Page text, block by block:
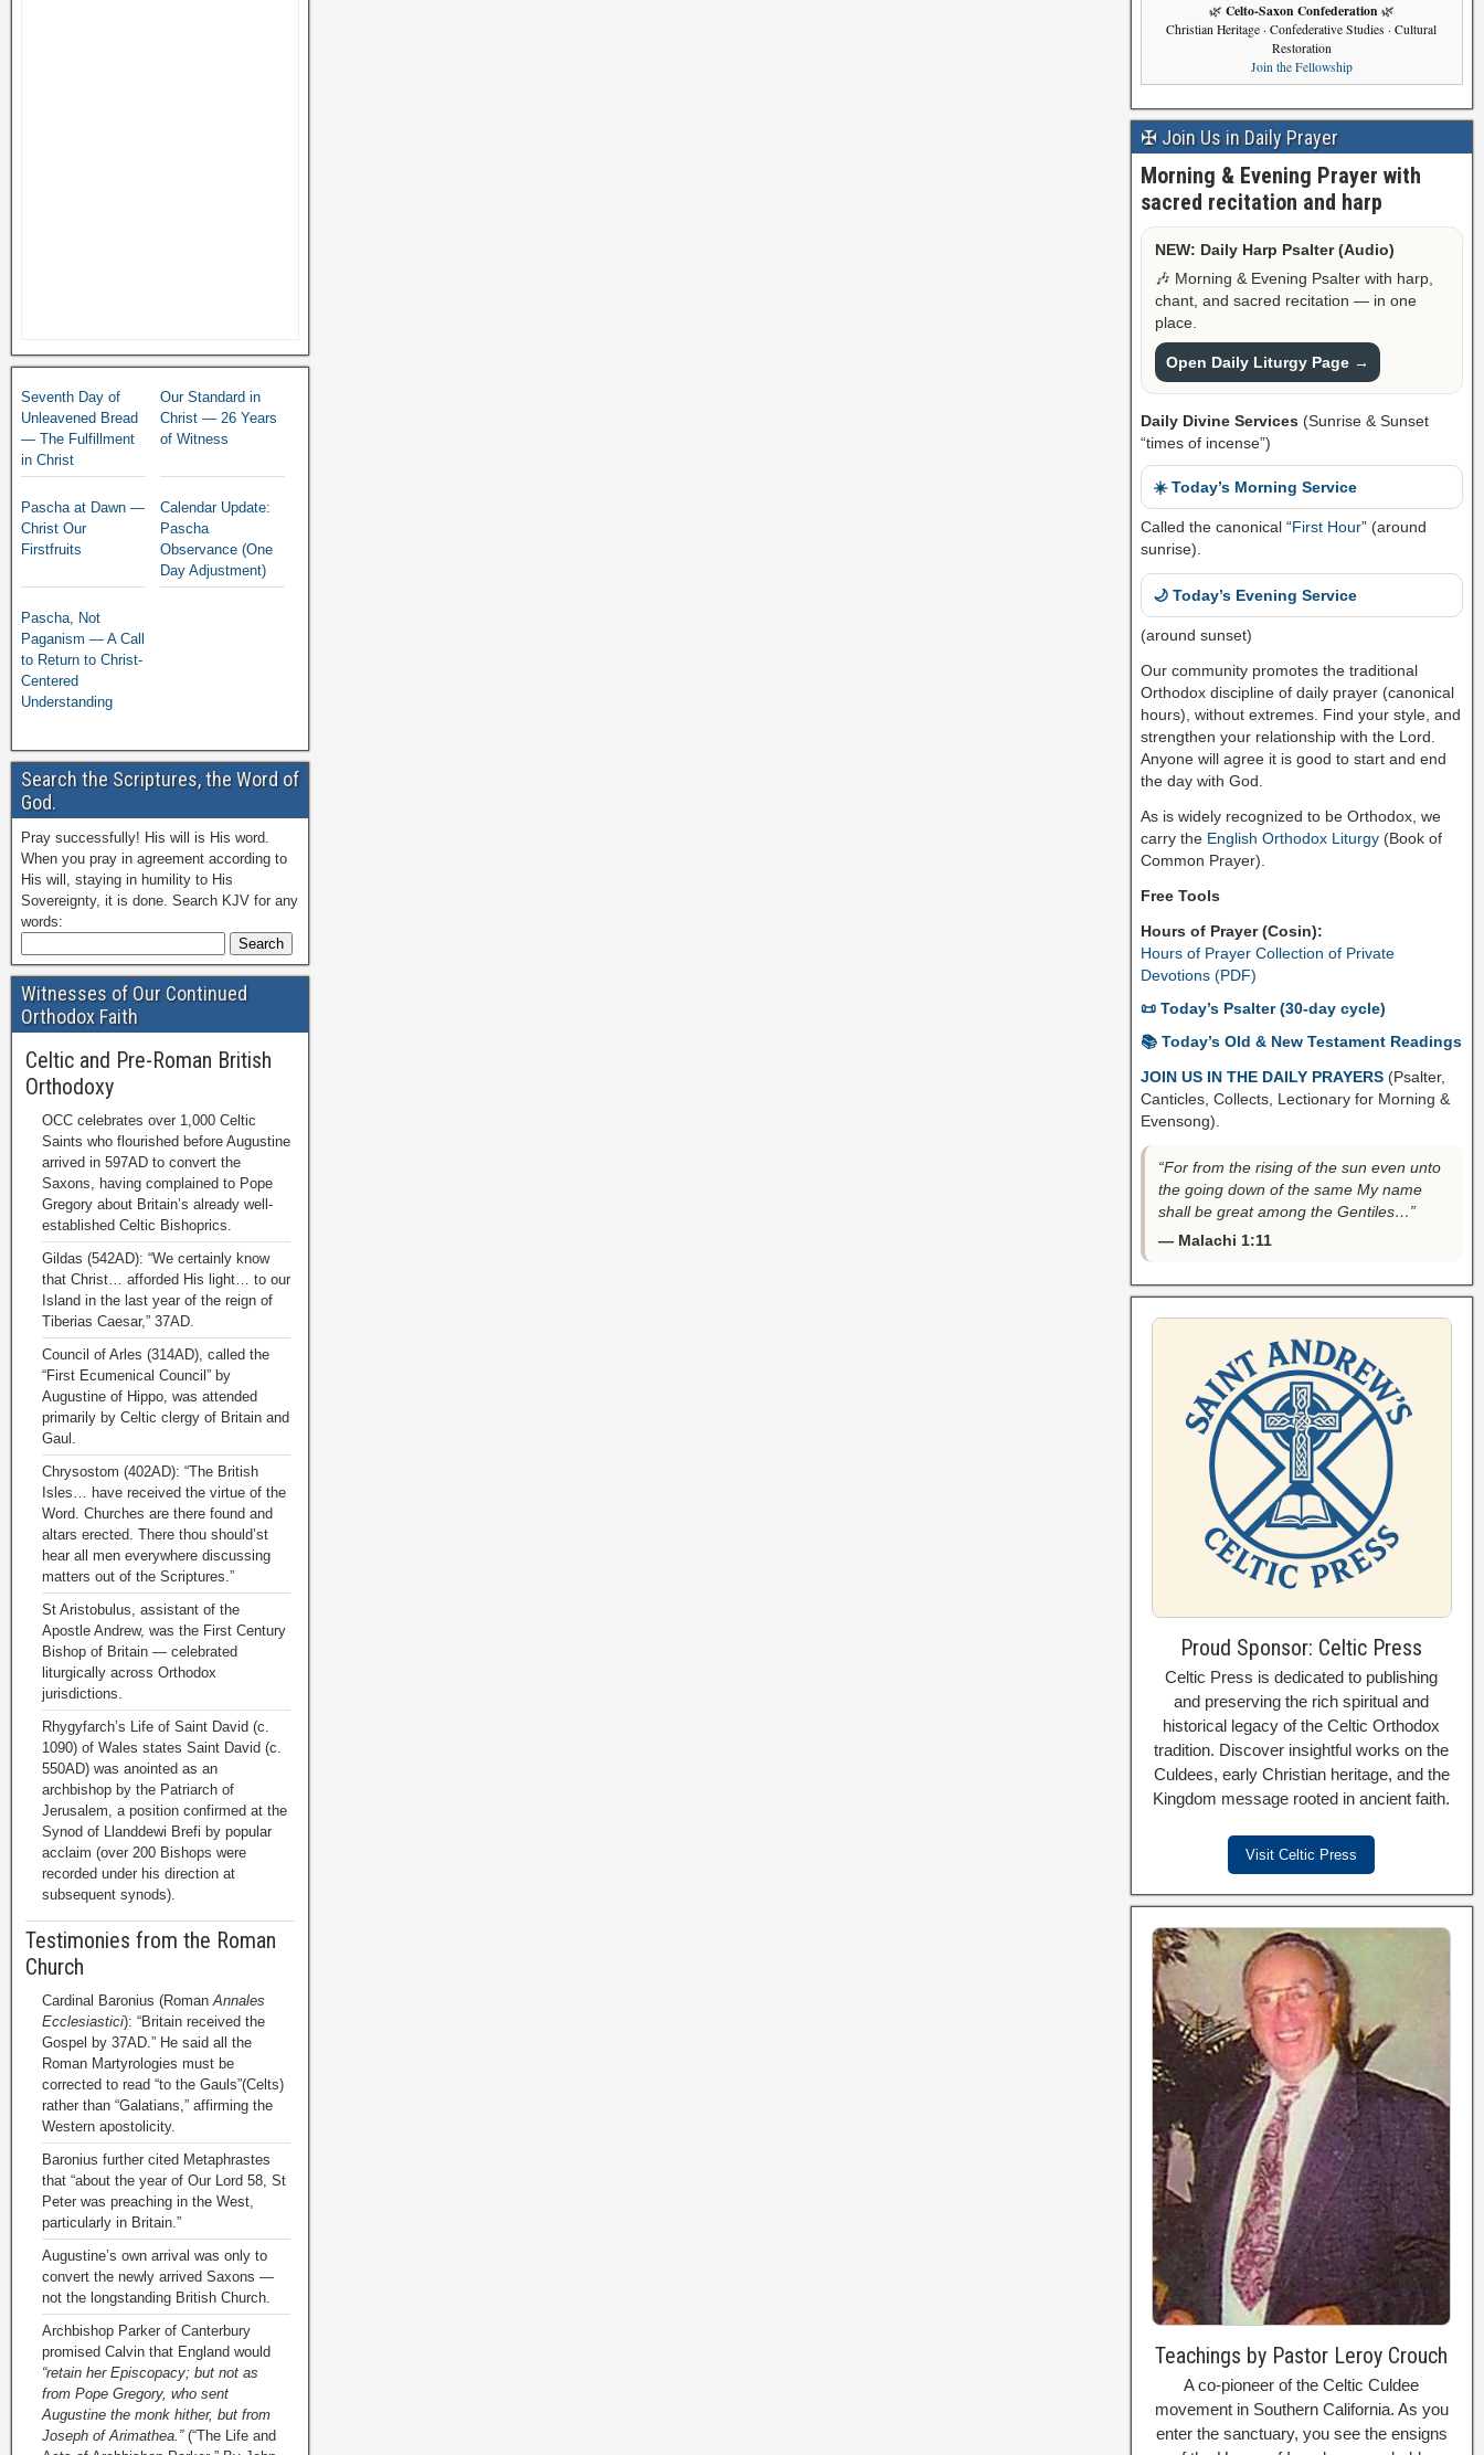
Seventh Day of
Unleavened Bread
— The Fulfillment
in Christ
Our Standard in
Christ — 26 Years
of Witness
Pascha at Dawn —
Christ Our
Firstfruits
Calendar Update:
Pascha
Observance (One
Day Adjustment)
Pascha, Not
Paganism — A Call
to Return to Christ-
Centered
Understanding
Search the Scriptures, the Word of
God.
Pray successfully! His will is His word.
When you pray in agreement according to
His will, staying in humility to His
Sovereignty, it is done. Search KJV for any
words:
Witnesses of Our Continued
Orthodox Faith
Celtic and Pre-Roman British
Orthodoxy
OCC celebrates over 1,000 Celtic
Saints who flourished before Augustine
arrived in 597AD to convert the
Saxons, having complained to Pope
Gregory about Britain’s already well-
established Celtic Bishoprics.
Gildas (542AD): “We certainly know
that Christ… afforded His light… to our
Island in the last year of the reign of
Tiberias Caesar,” 37AD.
Council of Arles (314AD), called the
“First Ecumenical Council” by
Augustine of Hippo, was attended
primarily by Celtic clergy of Britain and
Gaul.
Chrysostom (402AD): “The British
Isles… have received the virtue of the
Word. Churches are there found and
altars erected. There thou should’st
hear all men everywhere discussing
matters out of the Scriptures.”
St Aristobulus, assistant of the
Apostle Andrew, was the First Century
Bishop of Britain — celebrated
liturgically across Orthodox
jurisdictions.
Rhygyfarch’s Life of Saint David (c.
1090) of Wales states Saint David (c.
550AD) was anointed as an
archbishop by the Patriarch of
Jerusalem, a position confirmed at the
Synod of Llanddewi Brefi by popular
acclaim (over 200 Bishops were
recorded under his direction at
subsequent synods).
Testimonies from the Roman
Church
Cardinal Baronius (RomanAnnales
Ecclesiastici): “Britain received the
Gospel by 37AD.” He said all the
Roman Martyrologies must be
corrected to read “to the Gauls”(Celts)
rather than “Galatians,” affirming the
Western apostolicity.
Baronius further cited Metaphrastes
that “about the year of Our Lord 58, St
Peter was preaching in the West,
particularly in Britain.”
Augustine’s own arrival was only to
convert the newly arrived Saxons —
not the longstanding British Church.
Archbishop Parker of Canterbury
promised Calvin that England would
“retain her Episcopacy; but not as
from Pope Gregory, who sent
Augustine the monk hither, but from
Joseph of Arimathea.”(“The Life and
🌿 Celto-Saxon Confederation 🌿
Christian Heritage · Confederative Studies · Cultural
Restoration
Join the Fellowship
✠ Join Us in Daily Prayer
Morning & Evening Prayer with
sacred recitation and harp
NEW: Daily Harp Psalter (Audio)
🎶 Morning & Evening Psalter with harp,
chant, and sacred recitation — in one
place.
Open Daily Liturgy Page →
Daily Divine Services (Sunrise & Sunset
“times of incense”)
☀️ Today’s Morning Service
Called the canonical “First Hour” (around
sunrise).
🌙 Today’s Evening Service
(around sunset)
Our community promotes the traditional
Orthodox discipline of daily prayer (canonical
hours), without extremes. Find your style, and
strengthen your relationship with the Lord.
Anyone will agree it is good to start and end
the day with God.
As is widely recognized to be Orthodox, we
carry the English Orthodox Liturgy(Book of
Common Prayer).
Free Tools
Hours of Prayer (Cosin):
Hours of Prayer Collection of Private
Devotions (PDF)
📜 Today’s Psalter (30-day cycle)
📚 Today’s Old & New Testament Readings
JOIN US IN THE DAILY PRAYERS (Psalter,
Canticles, Collects, Lectionary for Morning &
Evensong).
“For from the rising of the sun even unto
the going down of the same My name
shall be great among the Gentiles…”
— Malachi 1:11
Proud Sponsor: Celtic Press
Celtic Press is dedicated to publishing
and preserving the rich spiritual and
historical legacy of the Celtic Orthodox
tradition. Discover insightful works on the
Culdees, early Christian heritage, and the
Kingdom message rooted in ancient faith.
Visit Celtic Press
Teachings by Pastor Leroy Crouch
A co-pioneer of the Celtic Culdee
movement in Southern California. As you
enter the sanctuary, you see the ensigns